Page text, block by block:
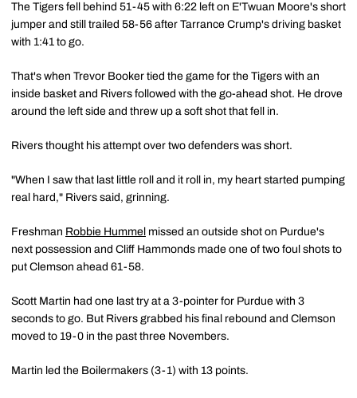
The Tigers fell behind 51-45 with 6:22 left on E'Twuan Moore's short
jumper and still trailed 58-56 after Tarrance Crump's driving basket
with 1:41 to go.
That's when Trevor Booker tied the game for the Tigers with an
inside basket and Rivers followed with the go-ahead shot. He drove
around the left side and threw up a soft shot that fell in.
Rivers thought his attempt over two defenders was short.
"When I saw that last little roll and it roll in, my heart started pumping
real hard," Rivers said, grinning.
Freshman Robbie Hummel missed an outside shot on Purdue's
next possession and Cliff Hammonds made one of two foul shots to
put Clemson ahead 61-58.
Scott Martin had one last try at a 3-pointer for Purdue with 3
seconds to go. But Rivers grabbed his final rebound and Clemson
moved to 19-0 in the past three Novembers.
Martin led the Boilermakers (3-1) with 13 points.